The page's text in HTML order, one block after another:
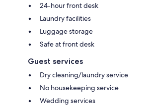
24-hour front desk
Laundry facilities
Luggage storage
Safe at front desk
Guest services
Dry cleaning/laundry service
No housekeeping service
Wedding services